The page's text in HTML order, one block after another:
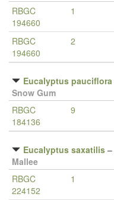
RBGC
194660
1
RBGC
194660
2
Eucalyptus pauciflora
Snow Gum
RBGC
184136
9
Eucalyptus saxatilis –
Mallee
RBGC
224152
1